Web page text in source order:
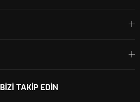
BIZI TAKIP EDIN